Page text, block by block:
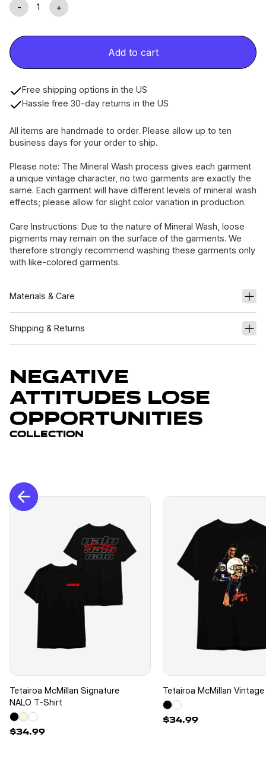
- +
Add to cart
Free shipping options in the US
Hassle free 30-day returns in the US
All items are handmade to order. Please allow up to ten
business days for your order to ship.
Please note: The Mineral Wash process gives each garment
a unique vintage character, no two garments are exactly the
same. Each garment will have different levels of mineral wash
effects; please allow for slight color variation in production.
Care Instructions: Due to the nature of Mineral Wash, loose
pigments may remain on the surface of the garments. We
therefore strongly recommend washing these garments only
with like-colored garments.
Materials & Care
Shipping & Returns
Negative
Attitudes Lose
Opportunities
Collection
Tetairoa McMillan Signature
NALO T-Shirt
$34.99
Tetairoa McMillan
$34.99